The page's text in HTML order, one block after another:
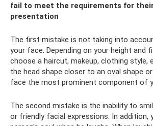
fail to meet the requirements for
presentation
The first mistake is not taking into
your face. Depending on your height and
choose a haircut, makeup, clothing style,
the head shape closer to an oval shape
face the most prominent component of
The second mistake is the inability to
or friendly facial expressions. In addition,